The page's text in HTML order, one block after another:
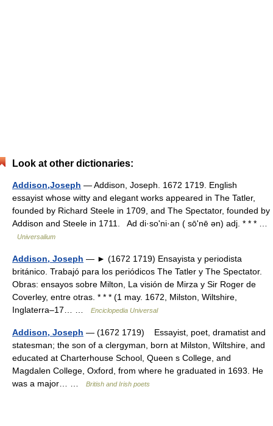
Look at other dictionaries:
Addison,Joseph — Addison, Joseph. 1672 1719. English
essayist whose witty and elegant works appeared in The Tatler,
founded by Richard Steele in 1709, and The Spectator, founded by
Addison and Steele in 1711. Ad di·soʹni·an ( sōʹnē ən) adj. * * * …
Universalium
Addison, Joseph — ► (1672 1719) Ensayista y periodista
británico. Trabajó para los periódicos The Tatler y The Spectator.
Obras: ensayos sobre Milton, La visión de Mirza y Sir Roger de
Coverley, entre otras. * * * (1 may. 1672, Milston, Wiltshire,
Inglaterra–17… …
Enciclopedia Universal
Addison, Joseph — (1672 1719) Essayist, poet, dramatist and
statesman; the son of a clergyman, born at Milston, Wiltshire, and
educated at Charterhouse School, Queen s College, and
Magdalen College, Oxford, from where he graduated in 1693. He
was a major… …
British and Irish poets